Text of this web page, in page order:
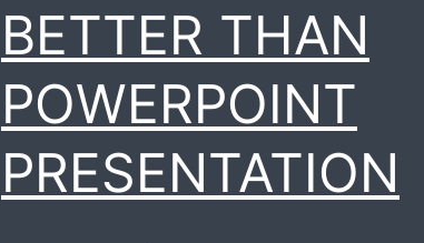
BETTER THAN
POWERPOINT
PRESENTATION